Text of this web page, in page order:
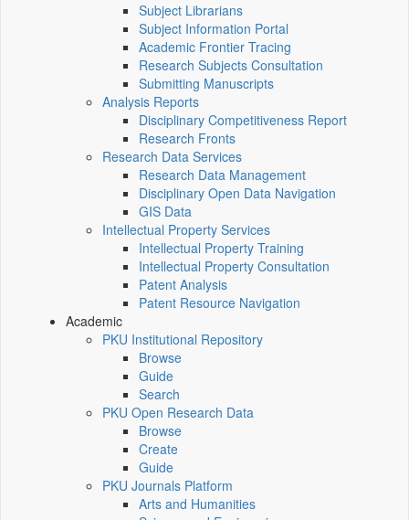
Subject Librarians
Subject Information Portal
Academic Frontier Tracing
Research Subjects Consultation
Submitting Manuscripts
Analysis Reports
Disciplinary Competitiveness Report
Research Fronts
Research Data Services
Research Data Management
Disciplinary Open Data Navigation
GIS Data
Intellectual Property Services
Intellectual Property Training
Intellectual Property Consultation
Patent Analysis
Patent Resource Navigation
Academic
PKU Institutional Repository
Browse
Guide
Search
PKU Open Research Data
Browse
Create
Guide
PKU Journals Platform
Arts and Humanities